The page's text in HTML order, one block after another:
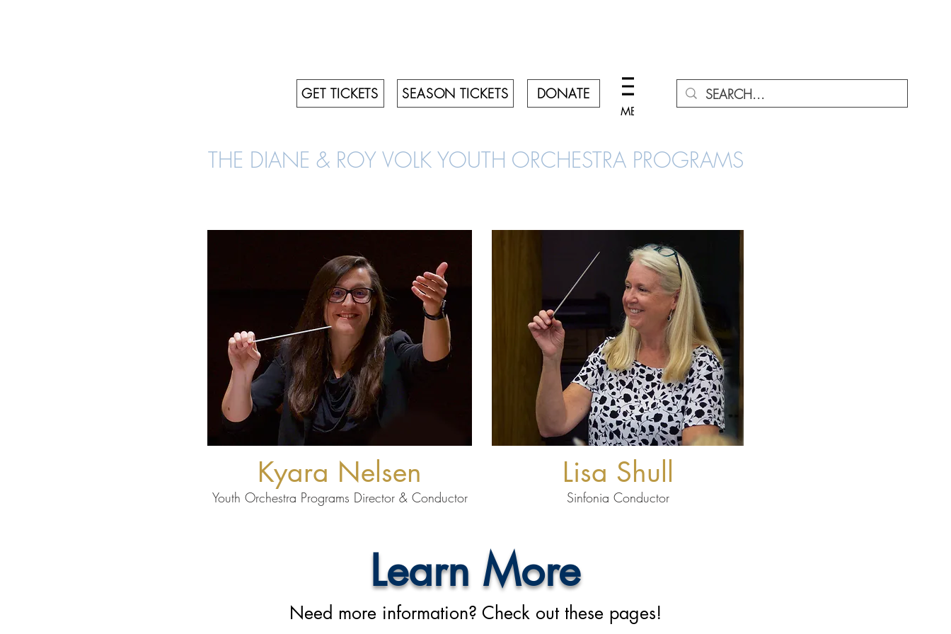
GET TICKETS SEASON TICKETS DONATE
MENU
THE DIANE & ROY VOLK YOUTH ORCHESTRA PROGRAMS
Kyara Nelsen
Youth Orchestra Programs Director & Conductor
Lisa Shull
Sinfonia Conductor
Learn More
Need more information? Check out these pages!